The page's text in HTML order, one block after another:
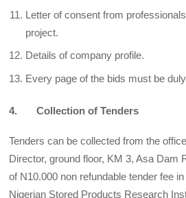
Letter of consent from
project.
Details of company profile.
Every page of the bids must be
4. Collection of Tenders
Tenders can be collected from the
Director, ground floor, KM 3, Asa Dam
of N10.000 non refundable tender fee
Nigerian Stored Products Research